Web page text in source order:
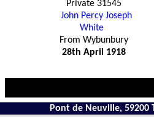
Private 31545
John Percy Joseph
White
From Wybunbury
28th April 1918
Pont de Neuville, 59200